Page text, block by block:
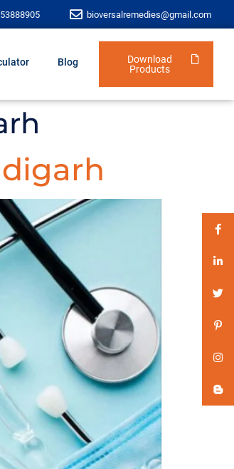
bioversalremedies@gmail.com
Blog
Download
Products